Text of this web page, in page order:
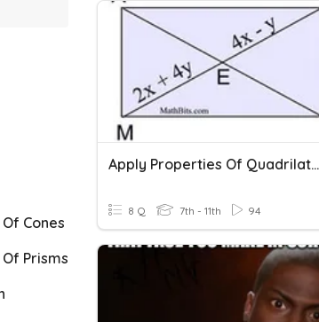
Cones
Prisms
Apply Properties Of Quadrilaterals
8 Q 7th - 11th 94